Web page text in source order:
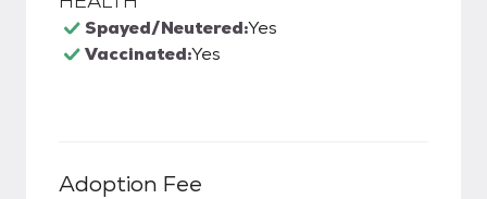
Spayed/Neutered:Yes
Vaccinated:Yes
Adoption Fee